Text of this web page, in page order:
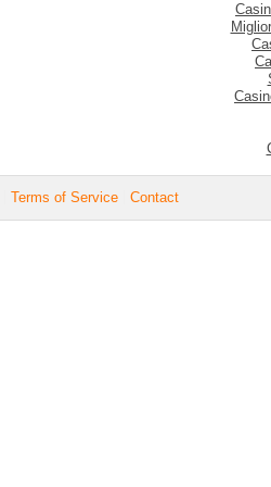
Terms of Service Contact